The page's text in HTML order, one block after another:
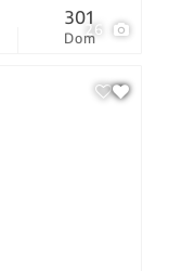
26
Dom
301